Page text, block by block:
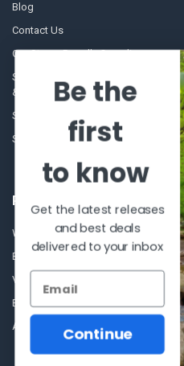
Blog
Contact Us
Our Story - Proudly Canadian
Shipping Policies, Returns. Terms
& Conditions.
Store Hours
Sitemap
POPULAR BRANDS
Winchester Repeating Arms
Browning
VORTEX
Beretta
Allen
Be the
first
to know
Get the latest releases
and best deals
delivered to your inbox
Continue